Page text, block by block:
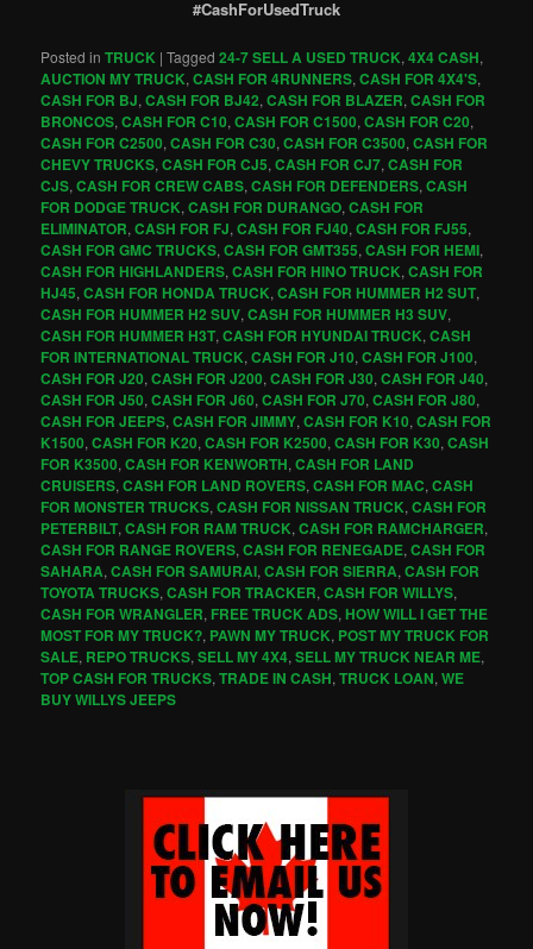
#CashForUsedTruck
Posted in TRUCK |Tagged 24-7 SELL A USED TRUCK,4X4 CASH,
AUCTION MY TRUCK,CASH FOR 4RUNNERS,CASH FOR 4X4'S,
CASH FOR BJ,CASH FOR BJ42,CASH FOR BLAZER,CASH FOR
BRONCOS,CASH FOR C10,CASH FOR C1500,CASH FOR C20,
CASH FOR C2500,CASH FOR C30,CASH FOR C3500,CASH FOR
CHEVY TRUCKS,CASH FOR CJ5,CASH FOR CJ7,CASH FOR
CJS,CASH FOR CREW CABS,CASH FOR DEFENDERS,CASH
FOR DODGE TRUCK,CASH FOR DURANGO,CASH FOR
ELIMINATOR,CASH FOR FJ,CASH FOR FJ40,CASH FOR FJ55,
CASH FOR GMC TRUCKS,CASH FOR GMT355,CASH FOR HEMI,
CASH FOR HIGHLANDERS,CASH FOR HINO TRUCK,CASH FOR
HJ45,CASH FOR HONDA TRUCK,CASH FOR HUMMER H2 SUT,
CASH FOR HUMMER H2 SUV,CASH FOR HUMMER H3 SUV,
CASH FOR HUMMER H3T,CASH FOR HYUNDAI TRUCK,CASH
FOR INTERNATIONAL TRUCK,CASH FOR J10,CASH FOR J100,
CASH FOR J20,CASH FOR J200,CASH FOR J30,CASH FOR J40,
CASH FOR J50,CASH FOR J60,CASH FOR J70,CASH FOR J80,
CASH FOR JEEPS,CASH FOR JIMMY,CASH FOR K10,CASH FOR
K1500,CASH FOR K20,CASH FOR K2500,CASH FOR K30,CASH
FOR K3500,CASH FOR KENWORTH,CASH FOR LAND
CRUISERS,CASH FOR LAND ROVERS,CASH FOR MAC,CASH
FOR MONSTER TRUCKS,CASH FOR NISSAN TRUCK,CASH FOR
PETERBILT,CASH FOR RAM TRUCK,CASH FOR RAMCHARGER,
CASH FOR RANGE ROVERS,CASH FOR RENEGADE,CASH FOR
SAHARA,CASH FOR SAMURAI,CASH FOR SIERRA,CASH FOR
TOYOTA TRUCKS,CASH FOR TRACKER,CASH FOR WILLYS,
CASH FOR WRANGLER, FREE TRUCK ADS,HOW WILL I GET THE
MOST FOR MY TRUCK?, PAWN MY TRUCK, POST MY TRUCK FOR
SALE, REPO TRUCKS,SELL MY 4X4,SELL MY TRUCK NEAR ME,
TOP CASH FOR TRUCKS,TRADE IN CASH,TRUCK LOAN,WE
BUY WILLYS JEEPS